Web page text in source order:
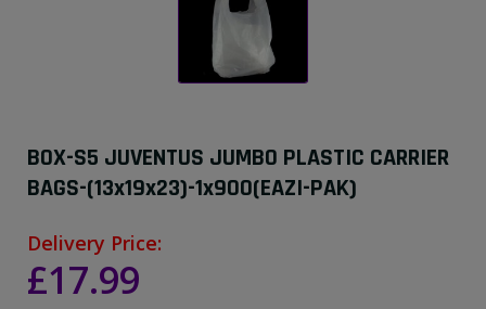
BOX-S5 JUVENTUS JUMBO PLASTIC CARRIER
BAGS-(13x19x23)-1x900(EAZI-PAK)
Delivery Price:
£17.99